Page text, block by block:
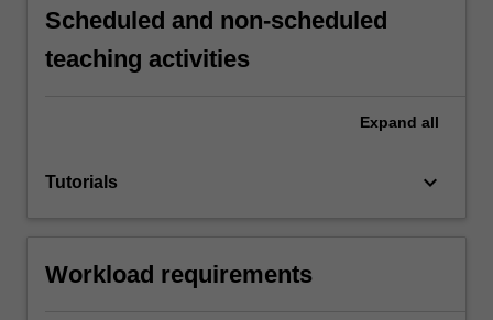
Scheduled and non-scheduled
teaching activities
Expand all
Tutorials keyboard_arrow_down
Workload requirements